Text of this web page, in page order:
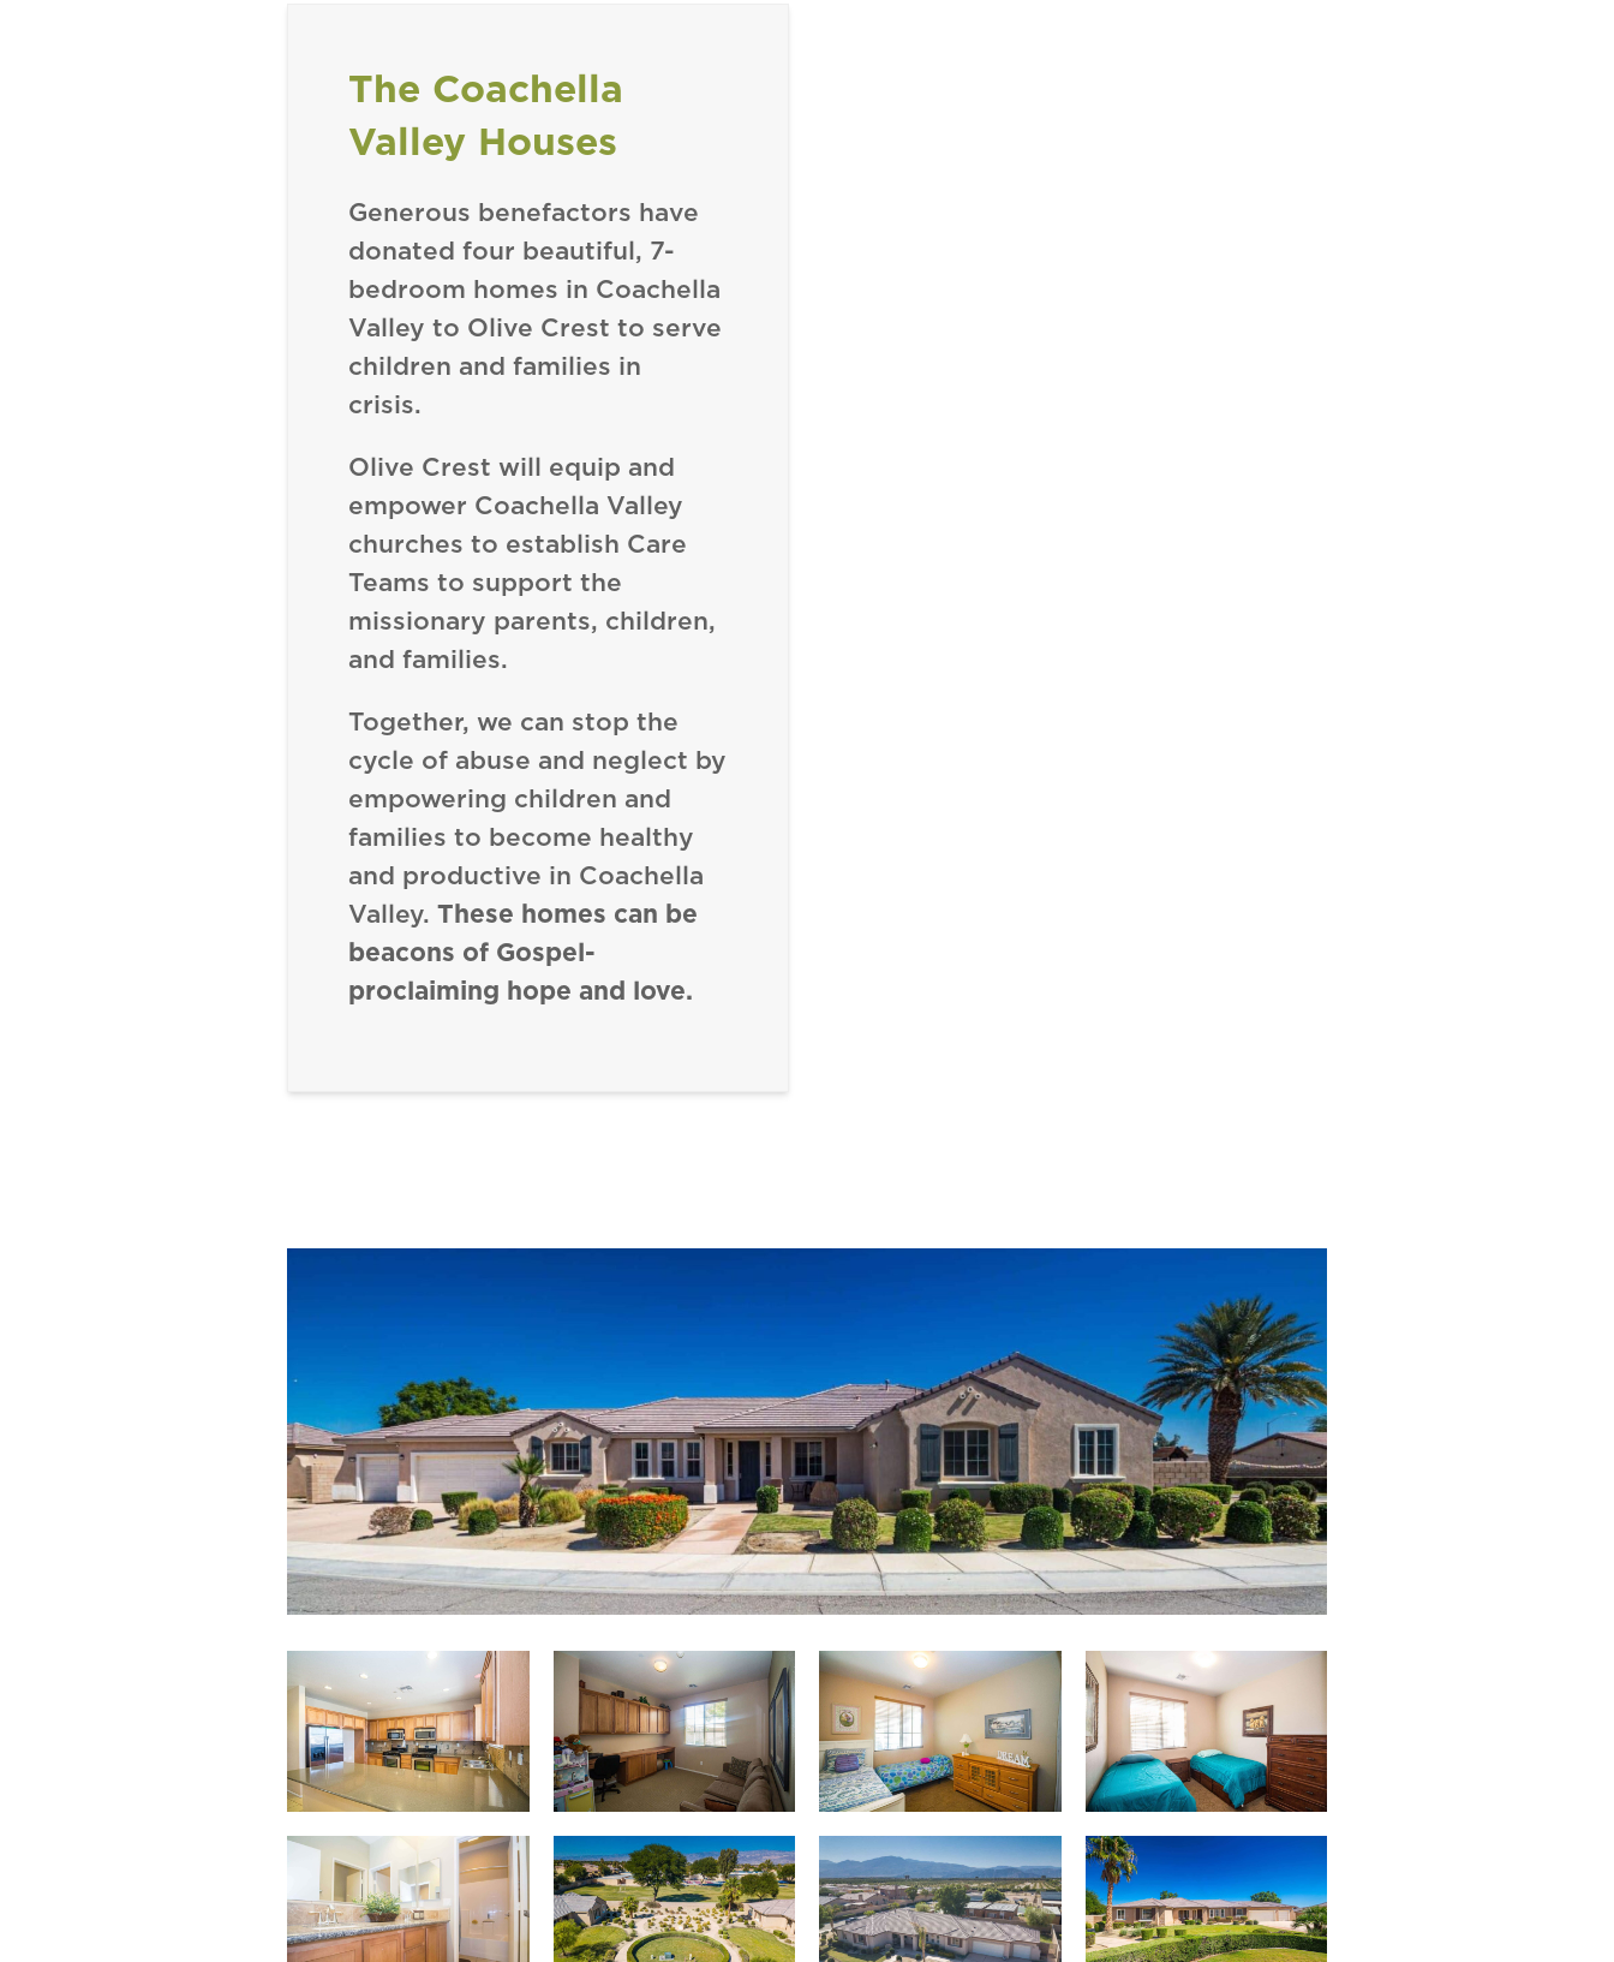
The Coachella
Valley Houses
Generous benefactors have
donated four beautiful, 7-
bedroom homes in Coachella
Valley to Olive Crest to serve
children and families in
crisis.
Olive Crest will equip and
empower Coachella Valley
churches to establish Care
Teams to support the
missionary parents, children,
and families.
Together, we can stop the
cycle of abuse and neglect by
empowering children and
families to become healthy
and productive in Coachella
Valley. These homes can be
beacons of Gospel-
proclaiming hope and love.